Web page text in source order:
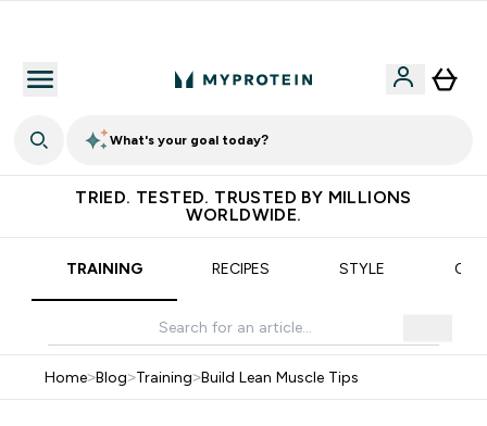
What's your goal today?
TRIED. TESTED. TRUSTED BY MILLIONS
WORLDWIDE.
TRAINING RECIPES STYLE
Home>Blog>Training>Build Lean Muscle Tips